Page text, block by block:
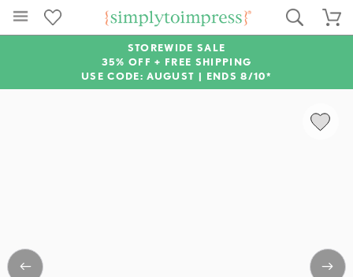
STOREWIDE SALE
35% OFF + FREE SHIPPING
USE CODE: AUGUST | ENDS 8/10*